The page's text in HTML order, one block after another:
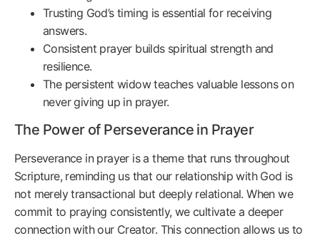
Trusting God’s timing is essential for receiving
answers.
Consistent prayer builds spiritual strength and
resilience.
The persistent widow teaches valuable lessons on
never giving up in prayer.
The Power of Perseverance in Prayer
Perseverance in prayer is a theme that runs throughout
Scripture, reminding us that our relationship with God is
not merely transactional but deeply relational. When we
commit to praying consistently, we cultivate a deeper
connection with our Creator. This connection allows us to